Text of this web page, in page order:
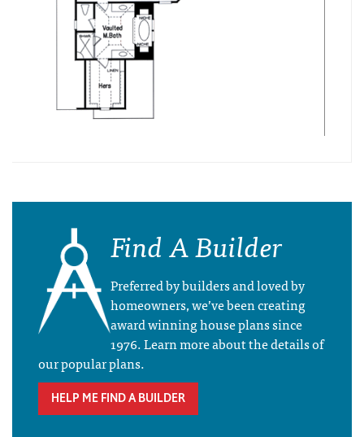
Find A Builder
Preferred by builders and loved by
homeowners, we’ve been creating
award winning house plans since
1976. Learn more about the details of
our popular plans.
HELP ME FIND A BUILDER